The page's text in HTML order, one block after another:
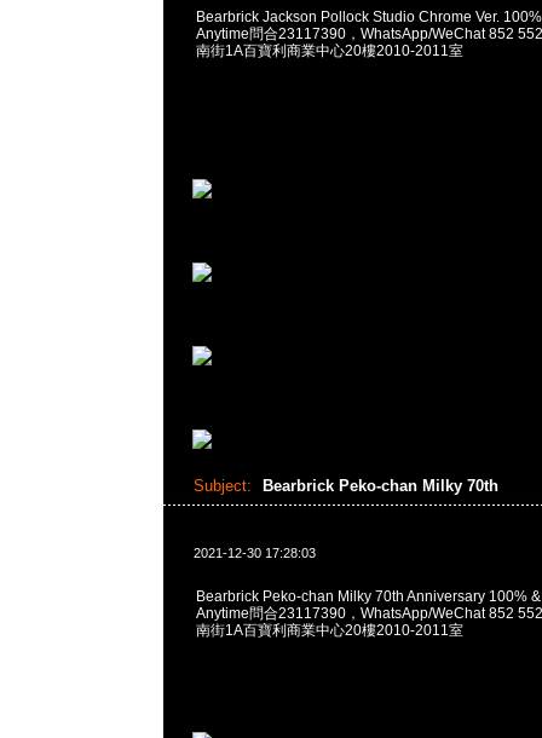
Bearbrick Jackson Pollock Studio Chrome Ver.
Anytime問合23117390，WhatsApp/WeChat 852
南街1A百寶利商業中心20樓2010-2011室
Subject: Bearbrick Peko-chan Milky 70th
2021-12-30 17:28:03
Bearbrick Peko-chan Milky 70th Anniversary 100%
Anytime問合23117390，WhatsApp/WeChat 852
南街1A百寶利商業中心20樓2010-2011室